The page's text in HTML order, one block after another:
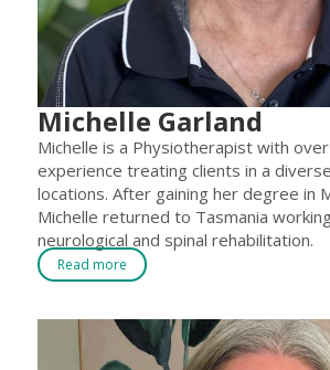
Michelle Garland
Michelle is a Physiotherapist with
experience treating clients in a
locations. After gaining her degree in
Michelle returned to Tasmania
neurological and spinal rehabilitation.
Read more